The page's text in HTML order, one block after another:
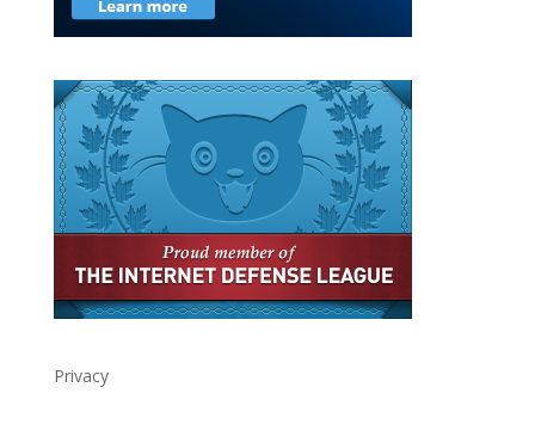
Privacy